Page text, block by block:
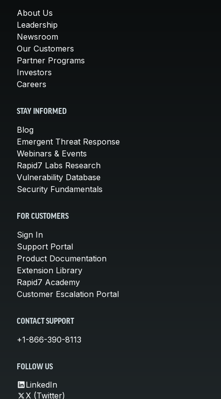
About Us
Leadership
Newsroom
Our Customers
Partner Programs
Investors
Careers
STAY INFORMED
Blog
Emergent Threat Response
Webinars & Events
Rapid7 Labs Research
Vulnerability Database
Security Fundamentals
FOR CUSTOMERS
Sign In
Support Portal
Product Documentation
Extension Library
Rapid7 Academy
Customer Escalation Portal
CONTACT SUPPORT
+1-866-390-8113
FOLLOW US
LinkedIn
X (Twitter)